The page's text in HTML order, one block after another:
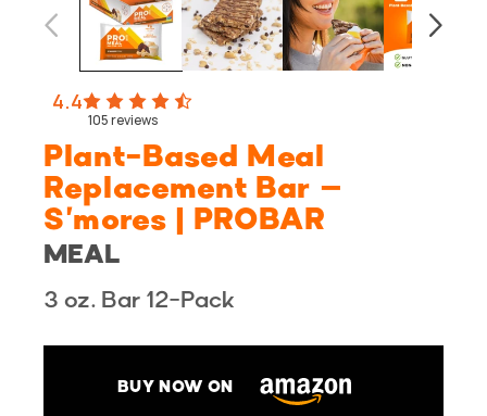
modal
4.4
105reviews
Plant-Based Meal
Replacement Bar –
S'mores | PROBAR
MEAL
3 oz. Bar 12-Pack
BUY NOW ON